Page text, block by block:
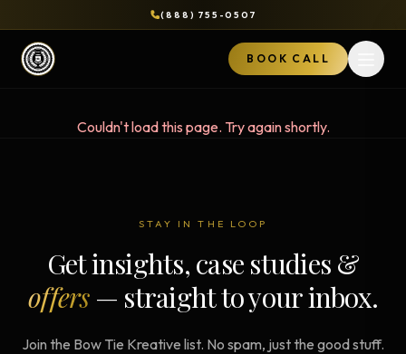
(888) 755-0507
BOOK CALL
Couldn't load this page. Try again shortly.
STAY IN THE LOOP
Get insights, case studies &
offers— straight to your inbox.
Join the Bow Tie Kreative list. No spam, just the good stuff.